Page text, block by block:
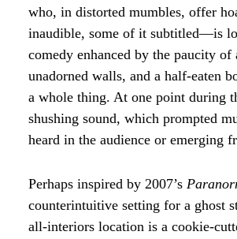
who, in distorted mumbles, offer
inaudible, some of it subtitled—is
comedy enhanced by the paucity
unadorned walls, and a half-eaten
a whole thing. At one point during
shushing sound, which prompted
heard in the audience or emerging
Perhaps inspired by 2007’s
counterintuitive setting for a ghost
all-interiors location is a cookie-